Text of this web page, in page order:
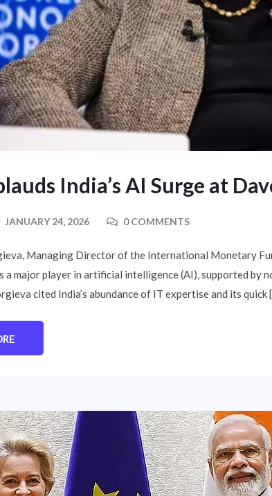
India’s AI Surge at
JANUARY 24, 2026 0 COMMENTS
Managing Director of the International Monetary
a major player in artificial intelligence (AI), supported
cited India’s abundance of IT expertise and its quick